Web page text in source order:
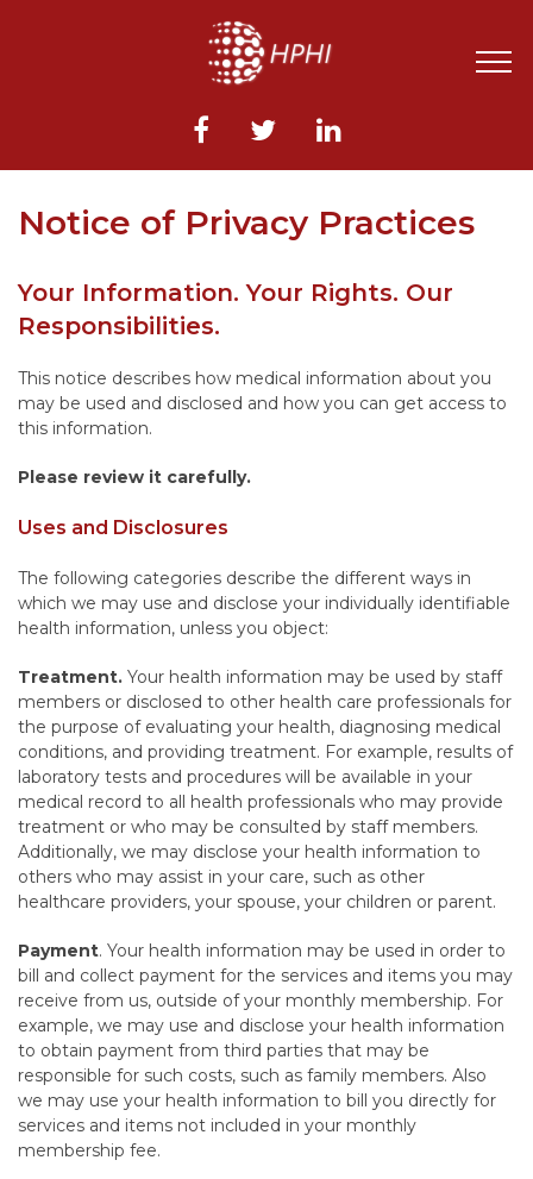
Notice of Privacy Practices
Your Information. Your Rights. Our
Responsibilities.
This notice describes how medical information about you
may be used and disclosed and how you can get access to
this information.
Please review it carefully.
Uses and Disclosures
The following categories describe the different ways in
which we may use and disclose your individually identifiable
health information, unless you object:
Treatment. Your health information may be used by staff
members or disclosed to other health care professionals for
the purpose of evaluating your health, diagnosing medical
conditions, and providing treatment. For example, results of
laboratory tests and procedures will be available in your
medical record to all health professionals who may provide
treatment or who may be consulted by staff members.
Additionally, we may disclose your health information to
others who may assist in your care, such as other
healthcare providers, your spouse, your children or parent.
Payment. Your health information may be used in order to
bill and collect payment for the services and items you may
receive from us, outside of your monthly membership. For
example, we may use and disclose your health information
to obtain payment from third parties that may be
responsible for such costs, such as family members. Also
we may use your health information to bill you directly for
services and items not included in your monthly
membership fee.